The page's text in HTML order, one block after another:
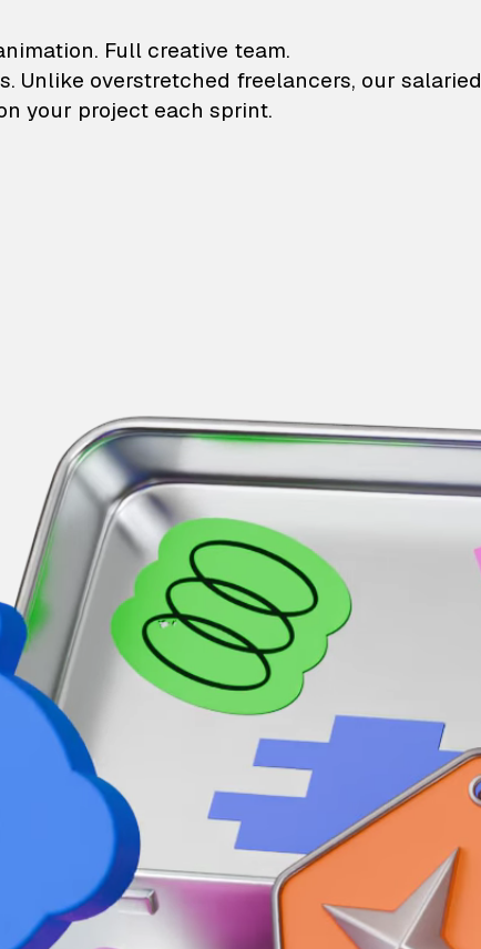
and animation
Full creative team.
Unlike overstretched freelancers, our salaried
your project each sprint.